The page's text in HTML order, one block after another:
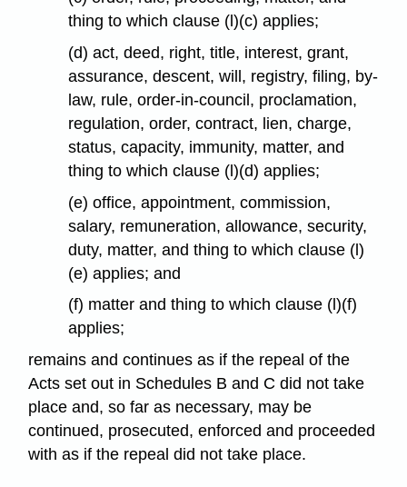
thing to which clause (l)(c) applies;
(d) act, deed, right, title, interest, grant,
assurance, descent, will, registry, filing, by-
law, rule, order-in-council, proclamation,
regulation, order, contract, lien, charge,
status, capacity, immunity, matter, and
thing to which clause (l)(d) applies;
(e) office, appointment, commission,
salary, remuneration, allowance, security,
duty, matter, and thing to which clause (l)
(e) applies; and
(f) matter and thing to which clause (l)(f)
applies;
remains and continues as if the repeal of the
Acts set out in Schedules B and C did not take
place and, so far as necessary, may be
continued, prosecuted, enforced and proceeded
with as if the repeal did not take place.